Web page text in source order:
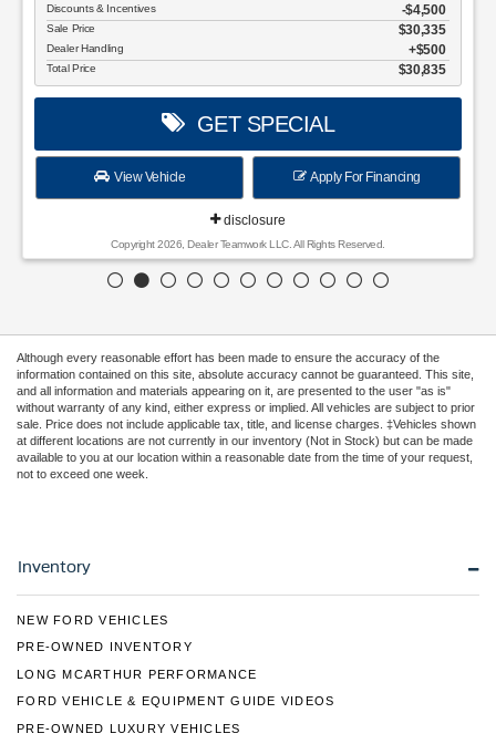
Discounts & Incentives -$4,500
Sale Price $30,335
Dealer Handling $500
Total Price $30,835
GET SPECIAL
View Vehicle Apply For Financing
disclosure
Copyright 2026, Dealer Teamwork LLC. All Rights Reserved.
Although every reasonable effort has been made to ensure the accuracy of the
information contained on this site, absolute accuracy cannot be guaranteed. This site,
and all information and materials appearing on it, are presented to the user "as is"
without warranty of any kind, either express or implied. All vehicles are subject to prior
sale. Price does not include applicable tax, title, and license charges. ‡Vehicles shown
at different locations are not currently in our inventory (Not in Stock) but can be made
available to you at our location within a reasonable date from the time of your request,
not to exceed one week.
Inventory
NEW FORD VEHICLES
PRE-OWNED INVENTORY
LONG MCARTHUR PERFORMANCE
FORD VEHICLE & EQUIPMENT GUIDE VIDEOS
PRE-OWNED LUXURY VEHICLES